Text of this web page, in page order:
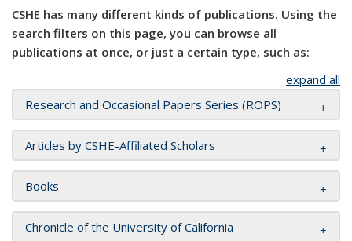
CSHE has many different kinds of publications. Using the
search filters on this page, you can browse all
publications at once, or just a certain type, such as:
expand all
Research and Occasional Papers Series (ROPS)
Articles by CSHE-Affiliated Scholars
Books
Chronicle of the University of California